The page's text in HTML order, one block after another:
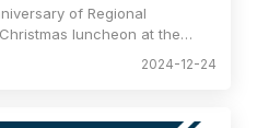
of Regional
luncheon at the
bar at the Hyatt Centric
celebrate the upcoming
2024-12-24